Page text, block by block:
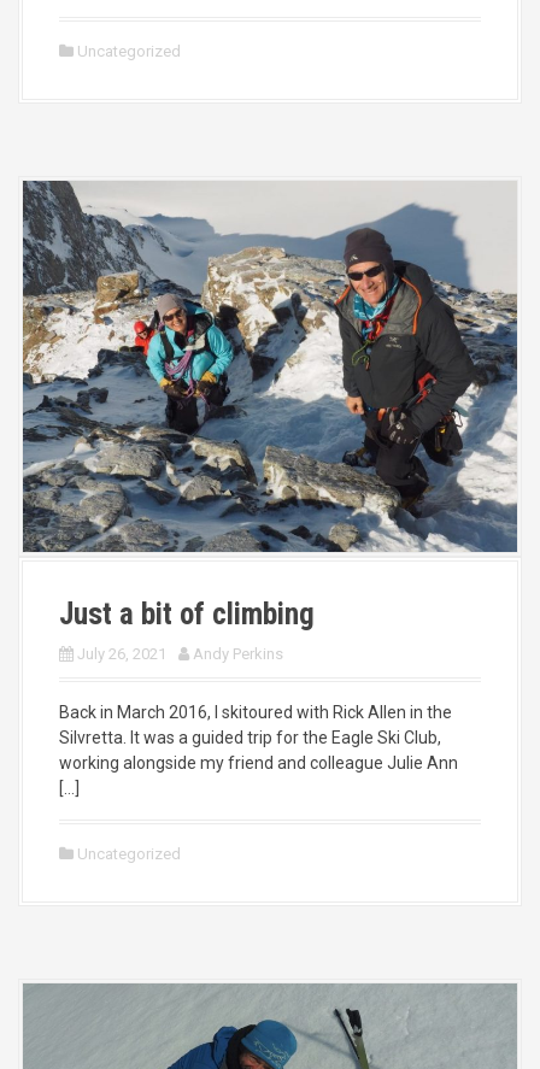
Uncategorized
Just a bit of climbing
July 26, 2021 Andy Perkins
Back in March 2016, I skitoured with Rick Allen in the
Silvretta. It was a guided trip for the Eagle Ski Club,
working alongside my friend and colleague Julie Ann
[…]
Uncategorized